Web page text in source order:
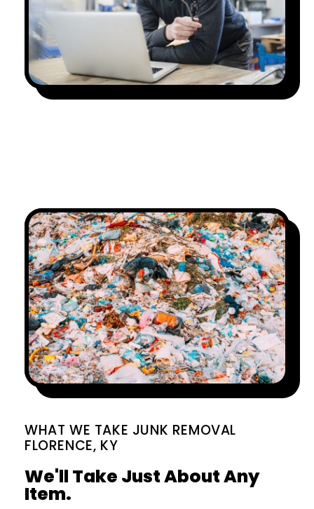
WHAT WE TAKE JUNK REMOVAL
FLORENCE, KY
We'll Take Just About Any
Item.